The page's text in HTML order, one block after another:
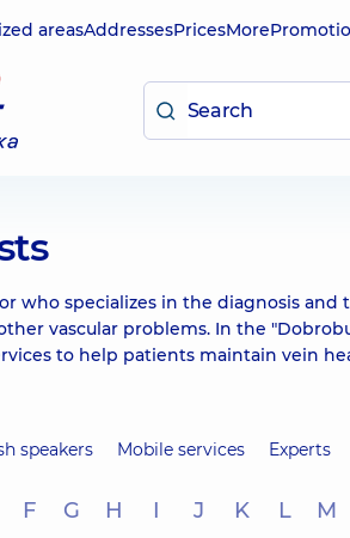
areasAddressesPricesMore
who specializes in the diagnosis
vascular problems. In the
to help patients maintain vein
speakers Mobile services Experts
F G H I J K L M